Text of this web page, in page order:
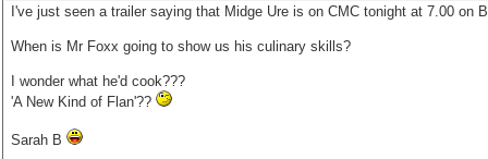
I've just seen a trailer saying that Midge Ure is on CMC tonight at 7.00 on
When is Mr Foxx going to show us his culinary skills?
I wonder what he'd cook???
'A New Kind of Flan'??
Sarah B